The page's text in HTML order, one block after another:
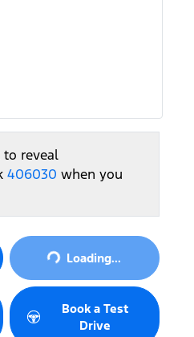
to reveal
406030 when you
Loading...
Loading...
Book a Test
Drive